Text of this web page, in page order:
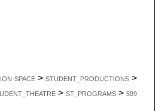
SPACE > STUDENT_PRODUCTIONS >
> ST_PROGRAMS > 599